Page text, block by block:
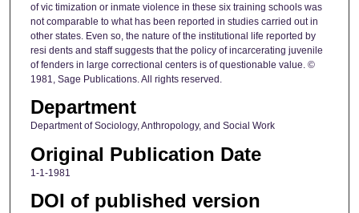
of vic timization or inmate violence in these six training schools was
not comparable to what has been reported in studies carried out in
other states. Even so, the nature of the institutional life reported by
resi dents and staff suggests that the policy of incarcerating juvenile
of fenders in large correctional centers is of questionable value. ©
1981, Sage Publications. All rights reserved.
Department
Department of Sociology, Anthropology, and Social Work
Original Publication Date
1-1-1981
DOI of published version